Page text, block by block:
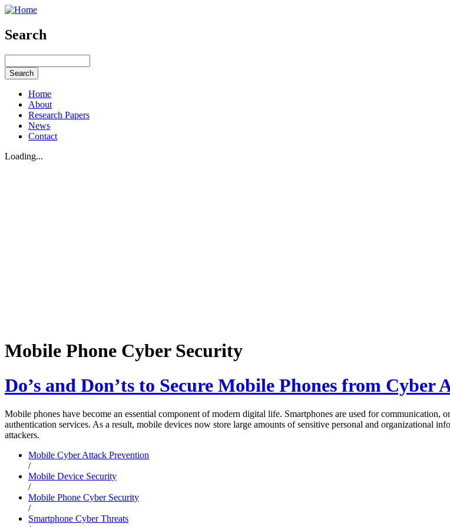
Search
Home
About
Research Papers
News
Contact
Loading...
Mobile Phone Cyber Security
Do’s and Don’ts to Secure Mobile Phones from Cyber
Mobile phones have become an essential component of modern digital life. Smartphones are used for
authentication services. As a result, mobile devices now store large amounts of sensitive personal and organizational
attackers.
Mobile Cyber Attack Prevention
/
Mobile Device Security
/
Mobile Phone Cyber Security
/
Smartphone Cyber Threats